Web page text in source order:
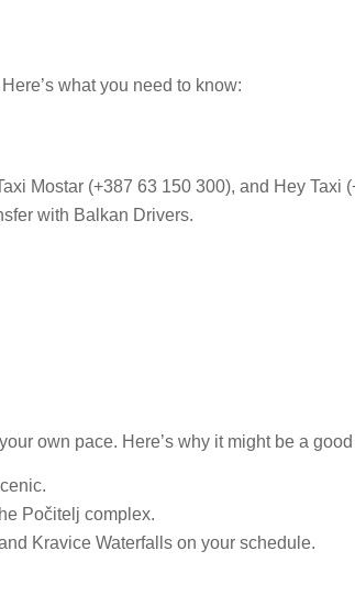
what you need to know:
Mostar (+387 63 150 300), and Hey Taxi
with Balkan Drivers.
own pace. Here’s why it might be a
Počitelj complex.
Kravice Waterfalls on your schedule​​.